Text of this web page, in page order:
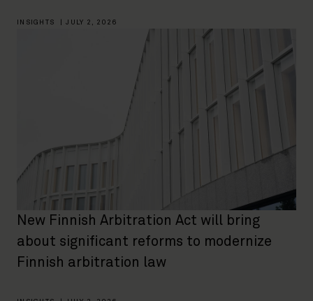
INSIGHTS JULY 2, 2026
New Finnish Arbitration Act will bring
about significant reforms to modernize
Finnish arbitration law